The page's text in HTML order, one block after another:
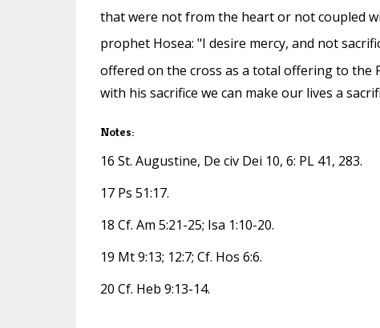
that were not from the heart or not coupled
prophet Hosea: "I desire mercy, and not
offered on the cross as a total offering to the
with his sacrifice we can make our lives a
Notes:
16 St. Augustine, De civ Dei 10, 6: PL 41, 283.
17 Ps 51:17.
18 Cf. Am 5:21-25; Isa 1:10-20.
19 Mt 9:13; 12:7; Cf. Hos 6:6.
20 Cf. Heb 9:13-14.